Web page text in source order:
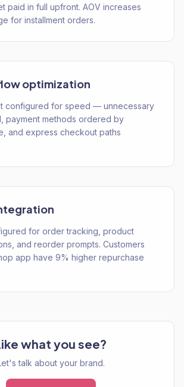
paid in full upfront. AOV increases
for installment orders.
optimization
configured for speed — unnecessary
payment methods ordered by
and express checkout paths
for order tracking, product
and reorder prompts. Customers
app have 9% higher repurchase
what you see?
talk about your brand.